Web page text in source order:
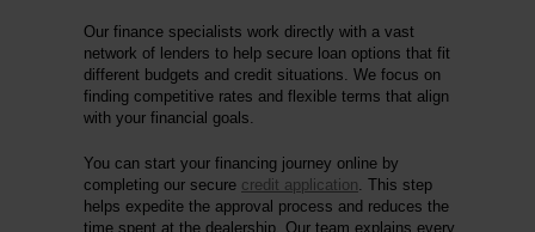
Our finance specialists work directly with a vast
network of lenders to help secure loan options that fit
different budgets and credit situations. We focus on
finding competitive rates and flexible terms that align
with your financial goals.
You can start your financing journey online by
completing our secure credit application . This step
helps expedite the approval process and reduces the
time spent at the dealership. Our team explains every